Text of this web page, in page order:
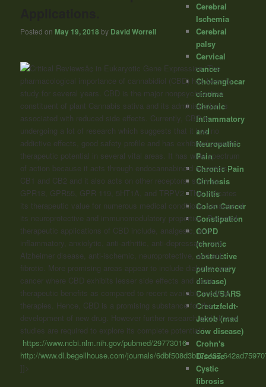
Posted on May 19, 2018 by David Worrell
“The
pharmacological importance of cannabidiol (CBD) has been in
study for several years. CBD is the major nonpsychoactive
constituent of plant Cannabis sativa and its administration is
associated with reduced side effects. Currently, CBD is
undergoing a lot of research which suggests that it has no
addictive effects, good safety profile and has exhibited powerful
therapeutic potential in several vital areas. It has wide spectrum
of action because it acts through endocannabinoid receptors;
CB1 and CB2 and it also acts on other receptors, such as
GPR18, GPR55, GPR 119, 5HT1A, and TRPV2. This indicates
its therapeutic value for numerous medical conditions because of
its neuroprotective and immunomodulatory properties. Potential
therapeutic applications of CBD include, analgesic, anti-
inflammatory, anxiolytic, anti-arthritic, anti-depressant, anti-
Alzheimer disease, anti-ischemic, neuroprotective, and anti-
fibrotic. More promising areas appear to include diabetes and
cancer where CBD exhibits lesser side effects and more
therapeutic benefits as compared to recent available medical
therapies. Hence, CBD is a promising substance for the
development of new drug. However further research and clinical
studies are required to explore its complete potential.”
https://www.ncbi.nlm.nih.gov/pubmed/29773016
http://www.dl.begellhouse.com/journals/
]]>
Cerebral
Ischemia
Cerebral
palsy
Cervical
cancer
Cholangiocar
cinoma
Chronic
Inflammatory
and
Neuropathic
Pain
Chronic Pain
Cirrhosis
Colitis
Colon Cancer
Constipation
COPD
(chronic
obstructive
pulmonary
disease)
Covid/SARS
Creutzfeldt-
Jakob (mad
cow disease)
Crohn's
Disease
Cystic
fibrosis